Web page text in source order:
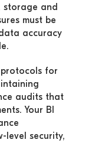
storage and
must be
accuracy
for
audits that
Your BI
level security,